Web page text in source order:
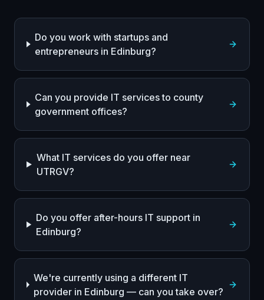
Do you work with startups and
entrepreneurs in Edinburg?
Can you provide IT services to county
government offices?
What IT services do you offer near
UTRGV?
Do you offer after-hours IT support in
Edinburg?
We're currently using a different IT
provider in Edinburg — can you take over?